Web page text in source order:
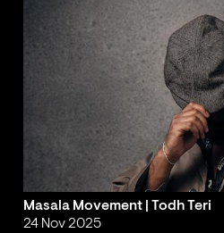
Masala Movement | Todh Teri
24 Nov 2025